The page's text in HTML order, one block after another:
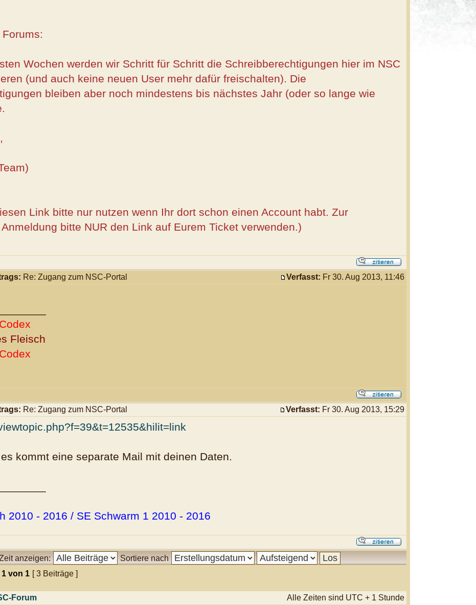
Wochen werden wir Schritt für Schritt die Schreibberechtigungen hier im NSC
(und auch keine neuen User mehr dafür freischalten). Die
bleiben aber noch mindestens bis nächstes Jahr (oder so lange wie
Link bitte nur nutzen wenn Ihr dort schon einen Account habt. Zur
bitte NUR den Link auf Eurem Ticket verwenden.)
Re: Zugang zum NSC-Portal Verfasst: Fr 30. Aug 2013, 11:46
Fleisch
Re: Zugang zum NSC-Portal Verfasst: Fr 30. Aug 2013, 15:29
kommt eine separate Mail mit deinen Daten.
2010 - 2016 / SE Schwarm 1 2010 - 2016
anzeigen:
Sortiere nach
1 von 1 [ 3 Beiträge ]
Forum Alle Zeiten sind UTC + 1 Stunde